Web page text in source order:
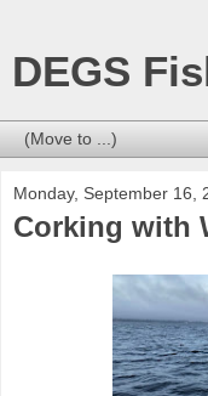
DEGS
Monday, September 16,
Corking with